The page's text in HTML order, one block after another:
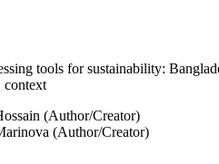
tools for sustainability:
context
(Author/Creator)
(Author/Creator)